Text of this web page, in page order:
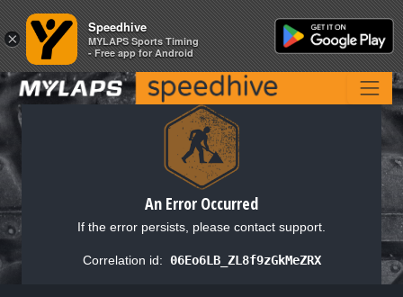
An Error Occurred
If the error persists, please contact support.
Correlation id: 06Eo6LB_ZL8f9zGkMeZRX
×
Speedhive
MYLAPS Sports Timing
- Free app for Android
×
Speedhive
MYLAPS Sports Timing
- Free app for Android